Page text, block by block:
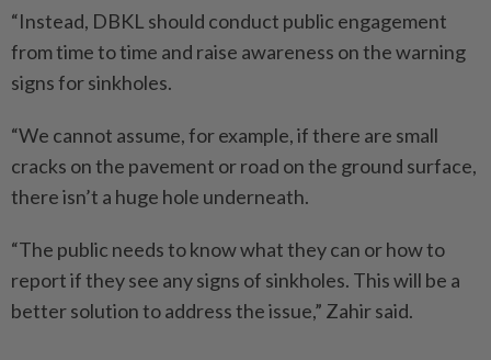
“Instead, DBKL should conduct public engagement
from time to time and raise awareness on the warning
signs for sinkholes.
“We cannot assume, for example, if there are small
cracks on the pavement or road on the ground surface,
there isn’t a huge hole underneath.
“The public needs to know what they can or how to
report if they see any signs of sinkholes. This will be a
better solution to address the issue,” Zahir said.